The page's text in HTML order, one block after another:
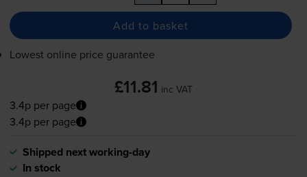
Add to basket
Lowest online price guarantee
£11.81 inc VAT
3.4p per page
3.4p per page
Shipped next working-day
In stock